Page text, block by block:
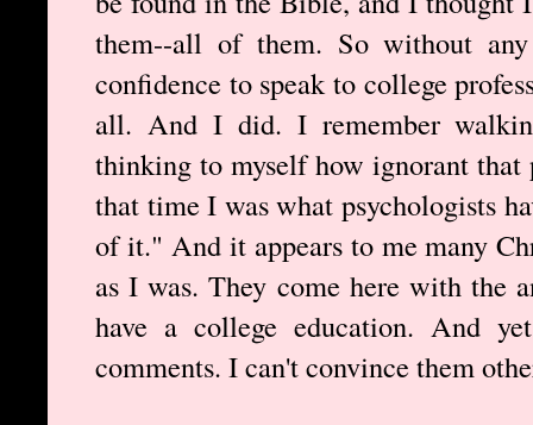
them--all of them. So without
confidence to speak to college
all. And I did. I remember
thinking to myself how ignorant that
that time I was what psychologists
of it." And it appears to me many
as I was. They come here with the
have a college education. And
comments. I can't convince them